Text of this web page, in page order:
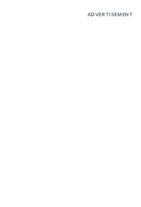
ADVERTISEMENT